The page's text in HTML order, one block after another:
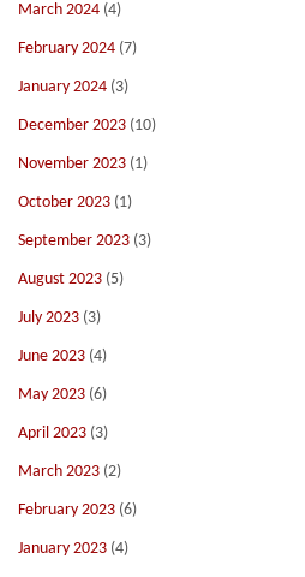
March 2024 (4)
February 2024 (7)
January 2024 (3)
December 2023 (10)
November 2023 (1)
October 2023 (1)
September 2023 (3)
August 2023 (5)
July 2023 (3)
June 2023 (4)
May 2023 (6)
April 2023 (3)
March 2023 (2)
February 2023 (6)
January 2023 (4)